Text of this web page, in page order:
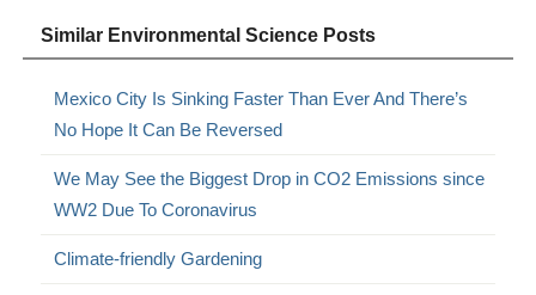
Similar Environmental Science Posts
Mexico City Is Sinking Faster Than Ever And There’s
No Hope It Can Be Reversed
We May See the Biggest Drop in CO2 Emissions since
WW2 Due To Coronavirus
Climate-friendly Gardening